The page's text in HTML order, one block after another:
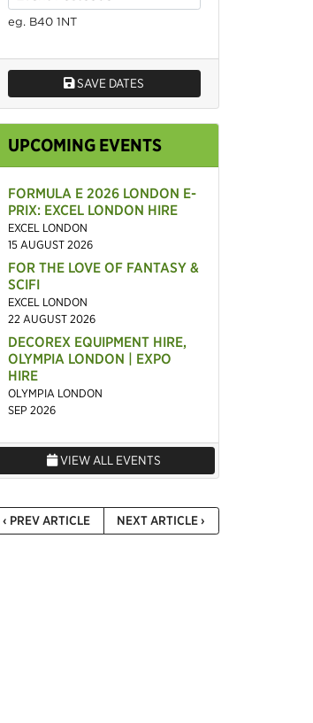
eg. B40 1NT
SAVE DATES
UPCOMING EVENTS
FORMULA E 2026 LONDON E-
PRIX: EXCEL LONDON HIRE
EXCEL LONDON
15 AUGUST 2026
FOR THE LOVE OF FANTASY &
SCIFI
EXCEL LONDON
22 AUGUST 2026
DECOREX EQUIPMENT HIRE,
OLYMPIA LONDON | EXPO
HIRE
OLYMPIA LONDON
SEP 2026
VIEW ALL EVENTS
‹ PREV ARTICLE NEXT ARTICLE ›